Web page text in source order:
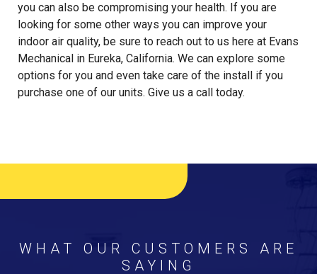
you can also be compromising your health. If you are
looking for some other ways you can improve your
indoor air quality, be sure to reach out to us here at Evans
Mechanical in Eureka, California. We can explore some
options for you and even take care of the install if you
purchase one of our units. Give us a call today.
WHAT OUR CUSTOMERS ARE
SAYING